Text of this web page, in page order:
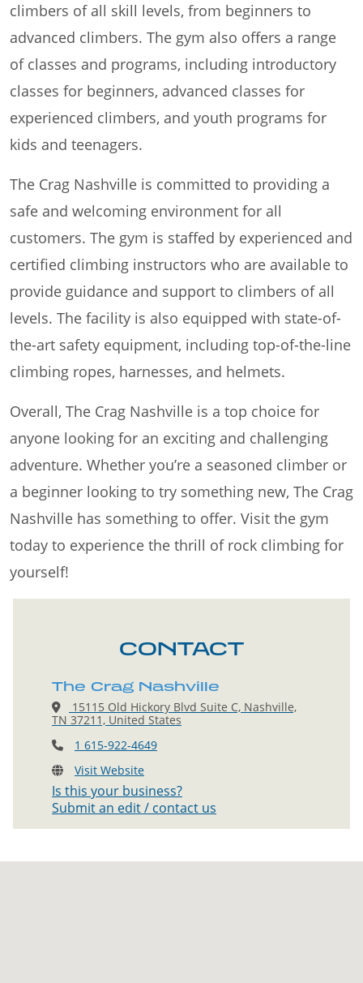
climbers of all skill levels, from beginners to
advanced climbers. The gym also offers a range
of classes and programs, including introductory
classes for beginners, advanced classes for
experienced climbers, and youth programs for
kids and teenagers.
The Crag Nashville is committed to providing a
safe and welcoming environment for all
customers. The gym is staffed by experienced and
certified climbing instructors who are available to
provide guidance and support to climbers of all
levels. The facility is also equipped with state-of-
the-art safety equipment, including top-of-the-line
climbing ropes, harnesses, and helmets.
Overall, The Crag Nashville is a top choice for
anyone looking for an exciting and challenging
adventure. Whether you’re a seasoned climber or
a beginner looking to try something new, The Crag
Nashville has something to offer. Visit the gym
today to experience the thrill of rock climbing for
yourself!
CONTACT
The Crag Nashville
15115 Old Hickory Blvd Suite C, Nashville,
TN 37211, United States
1 615-922-4649
Visit Website
Is this your business?
Submit an edit / contact us